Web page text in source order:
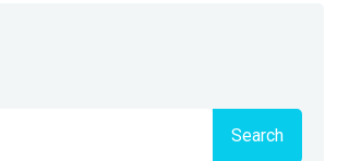
Search